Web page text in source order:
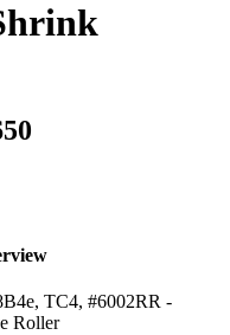
TC4, #6002RR -
Roller